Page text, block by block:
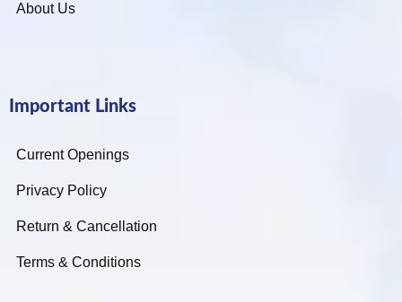
About Us
Important Links
Current Openings
Privacy Policy
Return & Cancellation
Terms & Conditions